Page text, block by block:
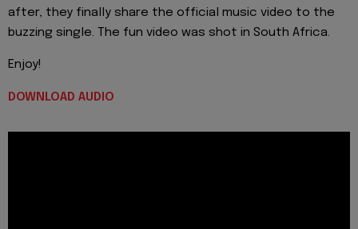
after, they finally share the official music video to the
buzzing single. The fun video was shot in South Africa.
Enjoy!
DOWNLOAD AUDIO